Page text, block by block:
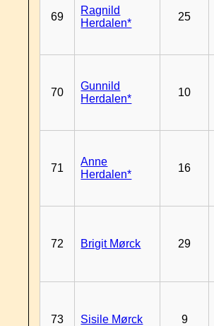
69
Ragnild
Herdalen*
25
70
Gunnild
Herdalen*
10
71
Anne
Herdalen*
16
72 Brigit Mørck 29
73 Sisile Mørck 9